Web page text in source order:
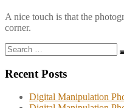
A nice touch is that the
corner.
Search
for:
Recent Posts
Digital Manipulation